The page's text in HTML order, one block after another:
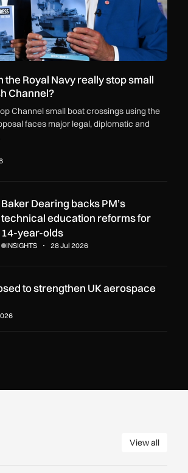
the Royal Navy really stop small
Channel?
Channel small boat crossings using the
faces major legal, diplomatic and
PM’s technical education reforms for 14-
Baker Dearing backs PM’s
technical education reforms for
14-year-olds
INSIGHTS 28 Jul 2026
to strengthen UK aerospace
View all
View all